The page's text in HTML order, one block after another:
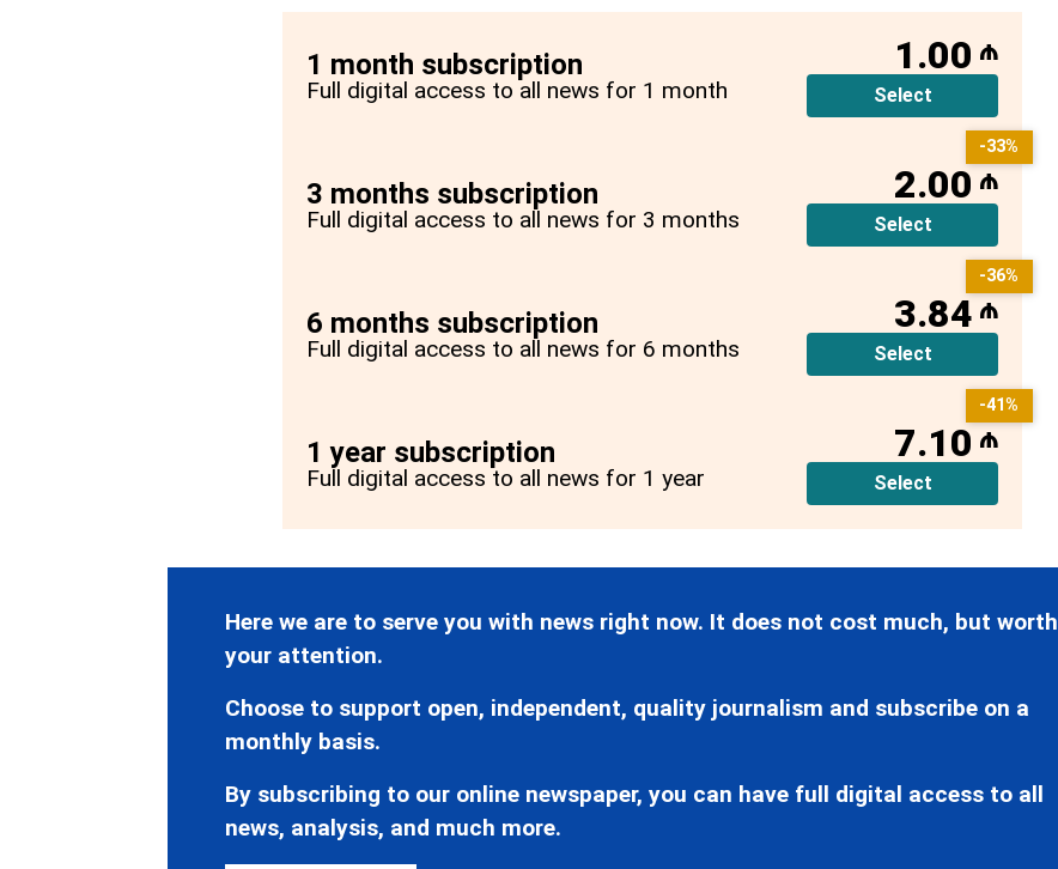
1 month subscription
Full digital access to all news for 1 month
1.00 ₼
Select
3 months subscription
Full digital access to all news for 3 months
2.00 ₼
Select
-33%
6 months subscription
Full digital access to all news for 6 months
3.84 ₼
Select
-36%
1 year subscription
Full digital access to all news for 1 year
7.10 ₼
Select
-41%
Here we are to serve you with news right now. It does not cost much, but worth
your attention.
Choose to support open, independent, quality journalism and subscribe on a
monthly basis.
By subscribing to our online newspaper, you can have full digital access to all
news, analysis, and much more.